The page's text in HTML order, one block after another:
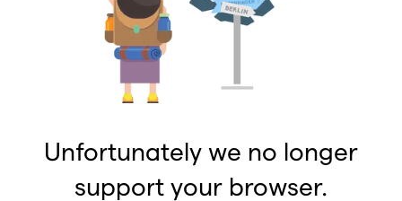
Unfortunately we no longer
support your browser.